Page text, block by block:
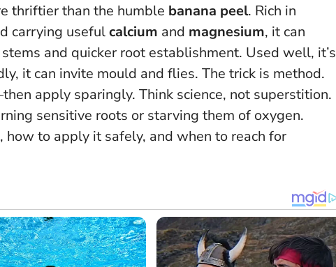
thriftier than the humble banana peel. Rich in
carrying usefulcalcium and magnesium, it can
and quicker root establishment. Used well, it’s
it can invite mould and flies. The trick is method.
apply sparingly. Think science, not superstition.
sensitive roots or starving them of oxygen.
how to apply it safely, and when to reach for